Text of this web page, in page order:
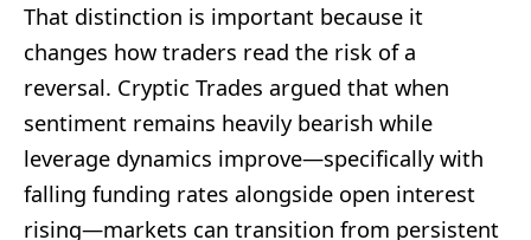
That distinction is important because it
changes how traders read the risk of a
reversal. Cryptic Trades argued that when
sentiment remains heavily bearish while
leverage dynamics improve—specifically with
falling funding rates alongside open interest
rising—markets can transition from persistent